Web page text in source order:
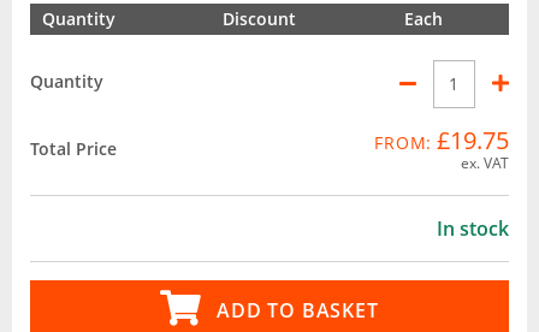
Quantity Discount Each
Quantity
Total Price FROM: £19.75
ex. VAT
In stock
ADD TO BASKET